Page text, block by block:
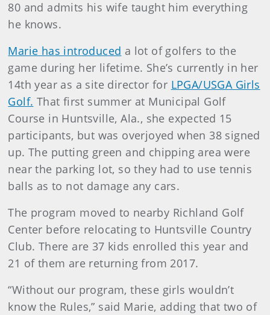
80 and admits his wife taught him everything
he knows.
Marie has introduced a lot of golfers to the
game during her lifetime. She’s currently in her
14th year as a site director for LPGA/USGA Girls
Golf. That first summer at Municipal Golf
Course in Huntsville, Ala., she expected 15
participants, but was overjoyed when 38 signed
up. The putting green and chipping area were
near the parking lot, so they had to use tennis
balls as to not damage any cars.
The program moved to nearby Richland Golf
Center before relocating to Huntsville Country
Club. There are 37 kids enrolled this year and
21 of them are returning from 2017.
“Without our program, these girls wouldn’t
know the Rules,” said Marie, adding that two of